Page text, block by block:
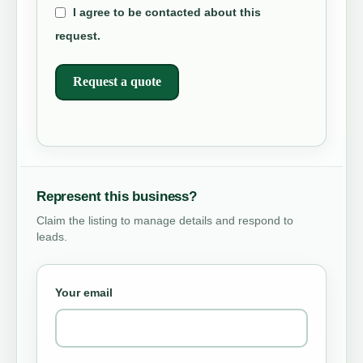
I agree to be contacted about this
request.
Request a quote
Represent this business?
Claim the listing to manage details and respond to
leads.
Your email